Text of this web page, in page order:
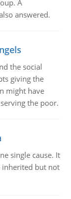
A
answered.
the social
giving the
might have
the poor.
single cause. It
inherited but not